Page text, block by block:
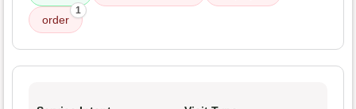
order
1